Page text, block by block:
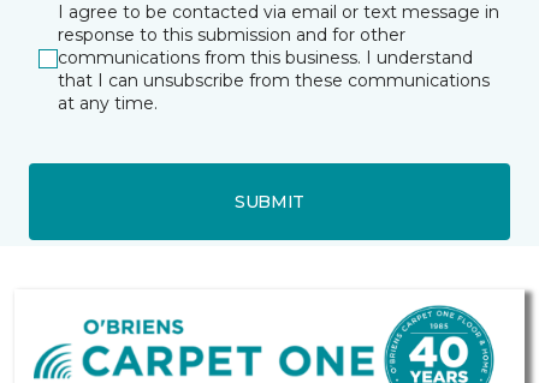
I agree to be contacted via email or text message in
response to this submission and for other
communications from this business. I understand
that I can unsubscribe from these communications
at any time.
SUBMIT